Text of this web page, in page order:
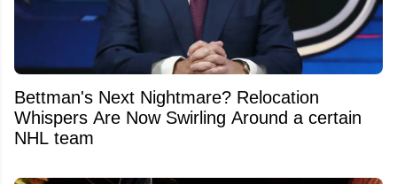
Bettman's Next Nightmare? Relocation
Whispers Are Now Swirling Around a certain
NHL team